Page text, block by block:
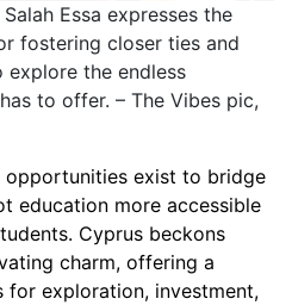
Essa expresses the
fostering closer ties and
explore the endless
to offer. – The Vibes pic,
opportunities exist to bridge
education more accessible
Cyprus beckons
charm, offering a
exploration, investment,